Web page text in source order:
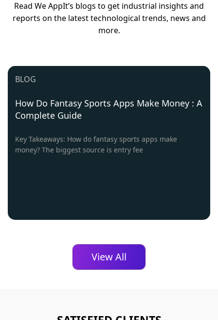
Read We AppIt’s blogs to get industrial insights and
reports on the latest technological trends, news and
more.
BLOG
How Do Fantasy Sports Apps Make Money : A
Complete Guide
Key Takeaways: How do fantasy sports apps make
money? The biggest source is entry fee
View All